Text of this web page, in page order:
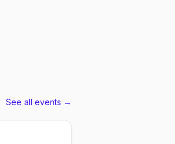
See all events →